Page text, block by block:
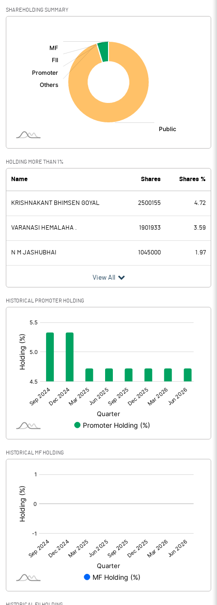
Net Sales 3.80
Total Expenditure
Other Income
Interest
PBDT -3.94
Depreciation 0.19
Profit Before Tax -4.13
Tax -0.25
Provisions and contingencies
Profit After Tax
Extraordinary Items
Prior Period Expenses
Other Adjustments 0.00
Net Profit -3.88
Face Value (IN RS) 1.00
Reserves
Calculated EPS (Annualised)
No of Public Share Holdings
% of Public Share Holdings
SHAREHOLDING SUMMARY
HOLDING MORE THAN 1%
Name Shares Shares %
KRISHNAKANT BHIMSEN GOYAL 2500155 4.72
VARANASI HEMALAHA . 1901933 3.59
N M JASHUBHAI 1045000 1.97
View All
HISTORICAL PROMOTER HOLDING
HISTORICAL MF HOLDING